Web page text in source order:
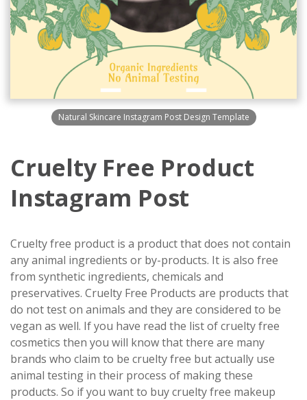
Natural Skincare Instagram Post Design Template
Cruelty Free Product
Instagram Post
Cruelty free product is a product that does not contain
any animal ingredients or by-products. It is also free
from synthetic ingredients, chemicals and
preservatives. Cruelty Free Products are products that
do not test on animals and they are considered to be
vegan as well. If you have read the list of cruelty free
cosmetics then you will know that there are many
brands who claim to be cruelty free but actually use
animal testing in their process of making these
products. So if you want to buy cruelty free makeup